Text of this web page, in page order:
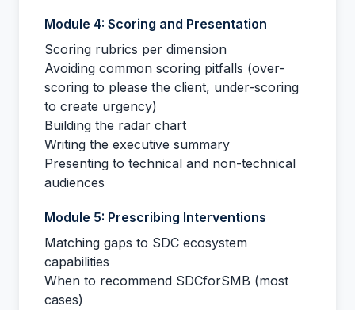
Module 4: Scoring and Presentation
Scoring rubrics per dimension
Avoiding common scoring pitfalls (over-
scoring to please the client, under-scoring
to create urgency)
Building the radar chart
Writing the executive summary
Presenting to technical and non-technical
audiences
Module 5: Prescribing Interventions
Matching gaps to SDC ecosystem
capabilities
When to recommend SDCforSMB (most
cases)